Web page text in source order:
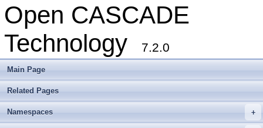
Open CASCADE
Technology
7.2.0
Main Page
Related Pages
+
Namespaces